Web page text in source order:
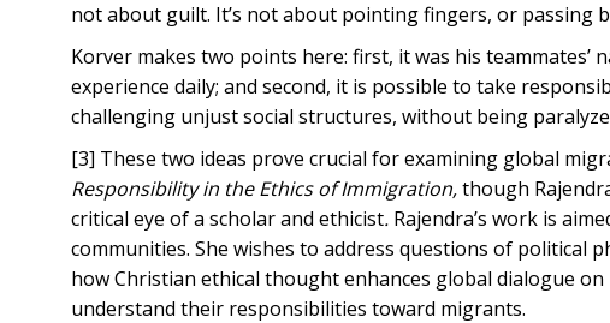
not about guilt. It’s not about pointing fingers, or passing
Korver makes two points here: first, it was his
experience daily; and second, it is possible to take
challenging unjust social structures, without being
[3] These two ideas prove crucial for examining global
Responsibility in the Ethics of Immigration,though
critical eye of a scholar and ethicist. Rajendra’s work is
communities. She wishes to address questions of
how Christian ethical thought enhances global dialogue
understand their responsibilities toward migrants.